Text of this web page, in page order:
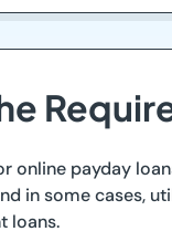
online payday
in some cases,
loans.